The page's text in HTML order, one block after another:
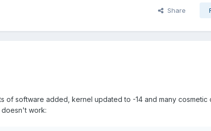
Share
of software added, kernel updated to -14 and many cosmetic
doesn't work: